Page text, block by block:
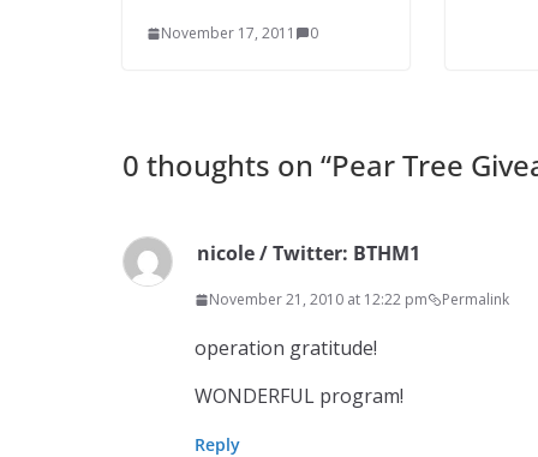
November 17, 2011 0
0 thoughts on “Pear Tree
nicole / Twitter: BTHM1
November 21, 2010 at 12:22 pm Permalink
operation gratitude!
WONDERFUL program!
Reply